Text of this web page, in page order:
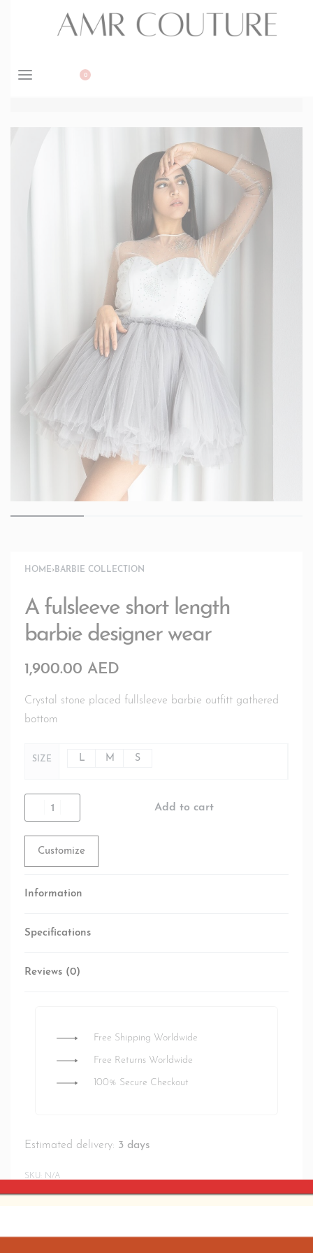
0
HOME›BARBIE COLLECTION
A fulsleeve short length
barbie designer wear
1,900.00 AED
Crystal stone placed fullsleeve barbie outfitt gathered
bottom
SIZE L M S
Add to cart
Customize
Information
Specifications
Reviews (0)
Free Shipping Worldwide
Free Returns Worldwide
100% Secure Checkout
Estimated delivery: 3 days
SKU: N/A